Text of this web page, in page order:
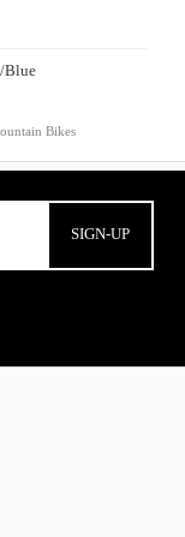
Blue
Bikes
SIGN-UP